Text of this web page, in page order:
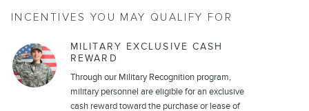
INCENTIVES YOU MAY QUALIFY FOR
MILITARY EXCLUSIVE CASH
REWARD
Through our Military Recognition program,
military personnel are eligible for an exclusive
cash reward toward the purchase or lease of